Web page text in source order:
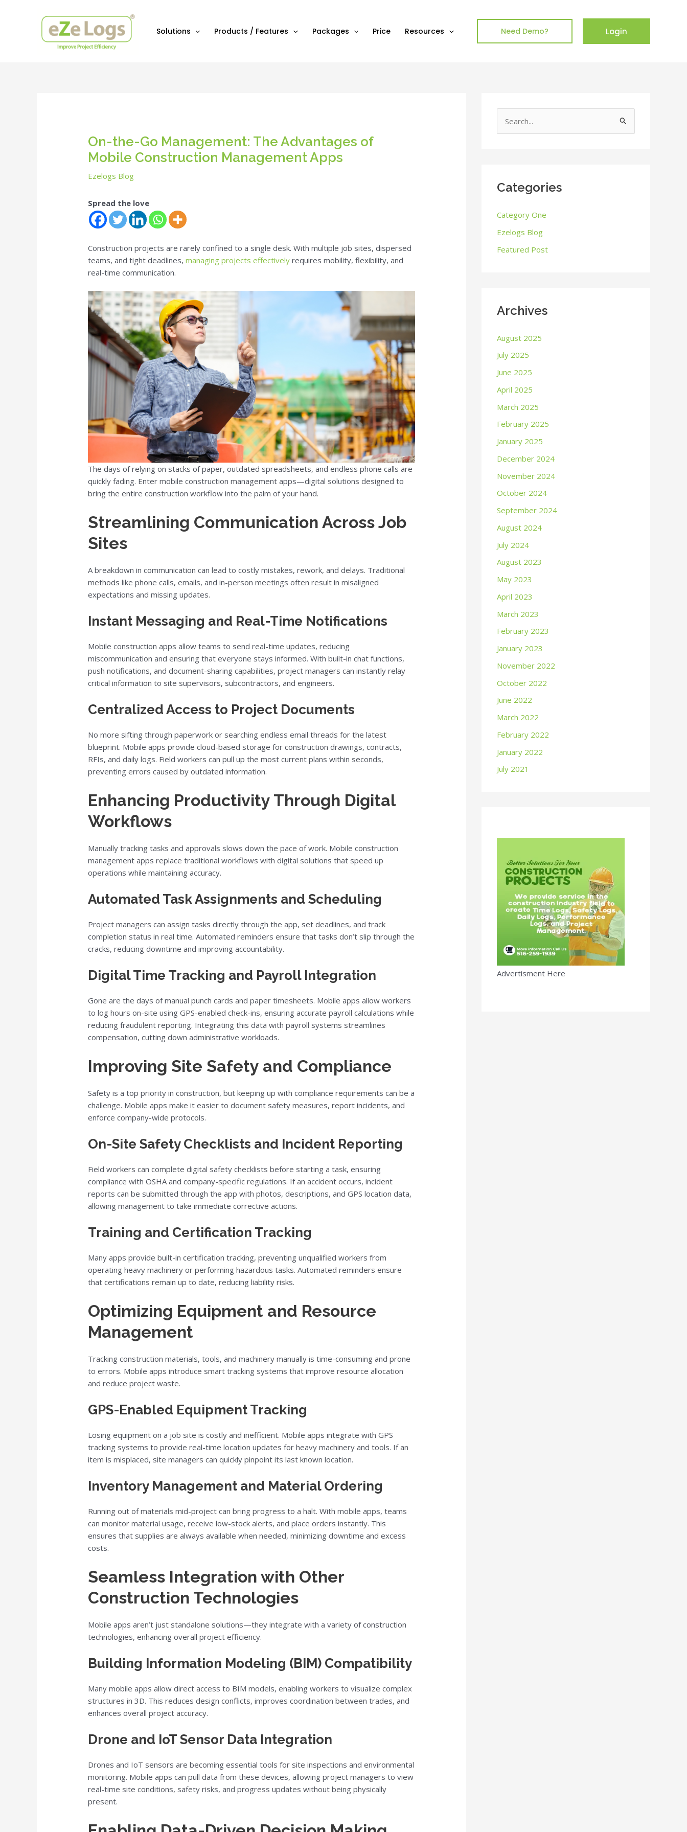
Solutions Products / Features Packages Price Resources Need Demo? Login
On-the-Go Management: The Advantages of
Mobile Construction Management Apps
Ezelogs Blog
Spread the love
Construction projects are rarely confined to a single desk. With multiple job sites, dispersed
teams, and tight deadlines,managing projects effectively requires mobility, flexibility, and
real-time communication.
The days of relying on stacks of paper, outdated spreadsheets, and endless phone calls are
quickly fading. Enter mobile construction management apps—digital solutions designed to
bring the entire construction workflow into the palm of your hand.
Streamlining Communication Across Job
Sites
A breakdown in communication can lead to costly mistakes, rework, and delays. Traditional
methods like phone calls, emails, and in-person meetings often result in misaligned
expectations and missing updates.
Instant Messaging and Real-Time Notifications
Mobile construction apps allow teams to send real-time updates, reducing
miscommunication and ensuring that everyone stays informed. With built-in chat functions,
push notifications, and document-sharing capabilities, project managers can instantly relay
critical information to site supervisors, subcontractors, and engineers.
Centralized Access to Project Documents
No more sifting through paperwork or searching endless email threads for the latest
blueprint. Mobile apps provide cloud-based storage for construction drawings, contracts,
RFIs, and daily logs. Field workers can pull up the most current plans within seconds,
preventing errors caused by outdated information.
Enhancing Productivity Through Digital
Workflows
Manually tracking tasks and approvals slows down the pace of work. Mobile construction
management apps replace traditional workflows with digital solutions that speed up
operations while maintaining accuracy.
Automated Task Assignments and Scheduling
Project managers can assign tasks directly through the app, set deadlines, and track
completion status in real time. Automated reminders ensure that tasks don’t slip through the
cracks, reducing downtime and improving accountability.
Digital Time Tracking and Payroll Integration
Gone are the days of manual punch cards and paper timesheets. Mobile apps allow workers
to log hours on-site using GPS-enabled check-ins, ensuring accurate payroll calculations while
reducing fraudulent reporting. Integrating this data with payroll systems streamlines
compensation, cutting down administrative workloads.
Improving Site Safety and Compliance
Safety is a top priority in construction, but keeping up with compliance requirements can be a
challenge. Mobile apps make it easier to document safety measures, report incidents, and
enforce company-wide protocols.
On-Site Safety Checklists and Incident Reporting
Field workers can complete digital safety checklists before starting a task, ensuring
compliance with OSHA and company-specific regulations. If an accident occurs, incident
reports can be submitted through the app with photos, descriptions, and GPS location data,
allowing management to take immediate corrective actions.
Training and Certification Tracking
Many apps provide built-in certification tracking, preventing unqualified workers from
operating heavy machinery or performing hazardous tasks. Automated reminders ensure
that certifications remain up to date, reducing liability risks.
Optimizing Equipment and Resource
Management
Tracking construction materials, tools, and machinery manually is time-consuming and prone
to errors. Mobile apps introduce smart tracking systems that improve resource allocation
and reduce project waste.
GPS-Enabled Equipment Tracking
Losing equipment on a job site is costly and inefficient. Mobile apps integrate with GPS
tracking systems to provide real-time location updates for heavy machinery and tools. If an
item is misplaced, site managers can quickly pinpoint its last known location.
Inventory Management and Material Ordering
Running out of materials mid-project can bring progress to a halt. With mobile apps, teams
can monitor material usage, receive low-stock alerts, and place orders instantly. This
ensures that supplies are always available when needed, minimizing downtime and excess
costs.
Seamless Integration with Other
Construction Technologies
Mobile apps aren’t just standalone solutions—they integrate with a variety of construction
technologies, enhancing overall project efficiency.
Building Information Modeling (BIM) Compatibility
Many mobile apps allow direct access to BIM models, enabling workers to visualize complex
structures in 3D. This reduces design conflicts, improves coordination between trades, and
enhances overall project accuracy.
Drone and IoT Sensor Data Integration
Drones and IoT sensors are becoming essential tools for site inspections and environmental
monitoring. Mobile apps can pull data from these devices, allowing project managers to view
real-time site conditions, safety risks, and progress updates without being physically
present.
navigation
c
f
o
r
Categories
Category One
Ezelogs Blog
Featured Post
Archives
August 2025
July 2025
June 2025
April 2025
March 2025
February 2025
January 2025
December 2024
November 2024
October 2024
September 2024
August 2024
July 2024
August 2023
May 2023
April 2023
March 2023
February 2023
January 2023
November 2022
October 2022
June 2022
March 2022
February 2022
January 2022
July 2021
Advertisment Here